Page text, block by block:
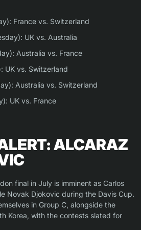
France vs. Switzerland
UK vs. Australia
Australia vs. France
UK vs. Switzerland
Australia vs. Switzerland
UK vs. France
ALCARAZ
final in July is imminent as Carlos
Novak Djokovic during the Davis Cup.
in Group C, alongside the
Korea, with the contests slated for